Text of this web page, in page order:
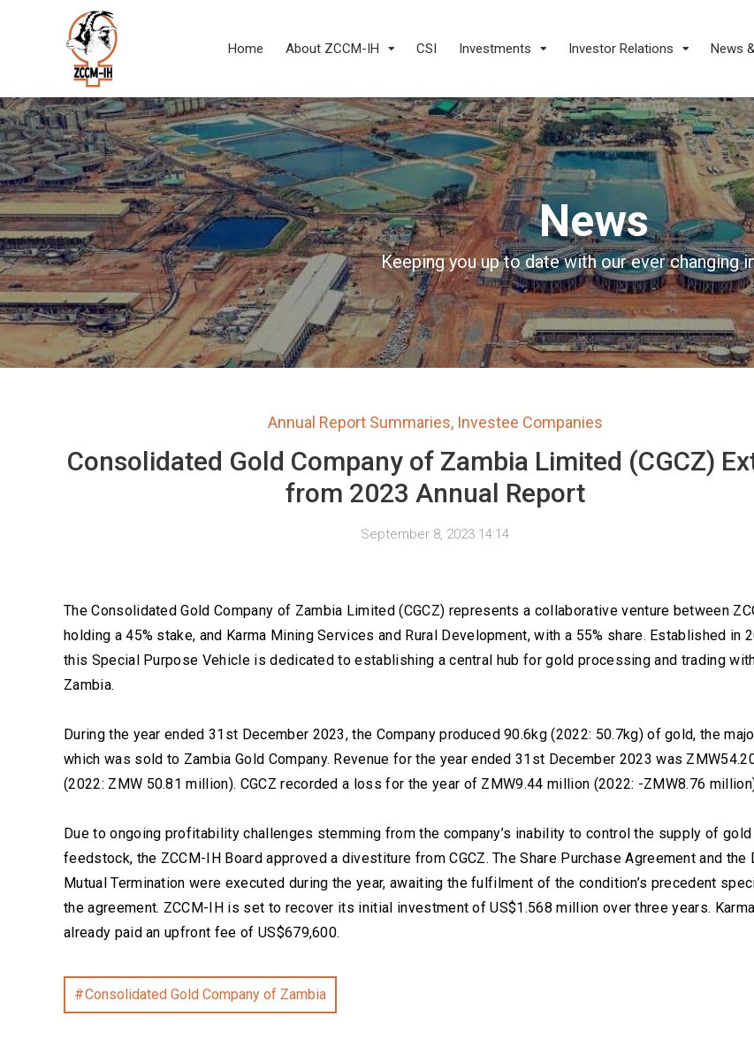
Home About ZCCM-IH CSI Investments Investor Relations News
News
Keeping you up to date with our ever changing
Annual Report Summaries, Investee Companies
Consolidated Gold Company of Zambia Limited (CGCZ)
from 2023 Annual Report
September 8, 2023 14:14
The Consolidated Gold Company of Zambia Limited (CGCZ) represents a collaborative venture between
holding a 45% stake, and Karma Mining Services and Rural Development, with a 55% share. Established in
this Special Purpose Vehicle is dedicated to establishing a central hub for gold processing and trading
Zambia.
During the year ended 31st December 2023, the Company produced 90.6kg (2022: 50.7kg) of gold, the
which was sold to Zambia Gold Company. Revenue for the year ended 31st December 2023 was
(2022: ZMW 50.81 million). CGCZ recorded a loss for the year of ZMW9.44 million (2022: -ZMW8.76
Due to ongoing profitability challenges stemming from the company’s inability to control the supply of gold
feedstock, the ZCCM-IH Board approved a divestiture from CGCZ. The Share Purchase Agreement and the
Mutual Termination were executed during the year, awaiting the fulfilment of the condition’s precedent
the agreement. ZCCM-IH is set to recover its initial investment of US$1.568 million over three years.
already paid an upfront fee of US$679,600.
Consolidated Gold Company of Zambia